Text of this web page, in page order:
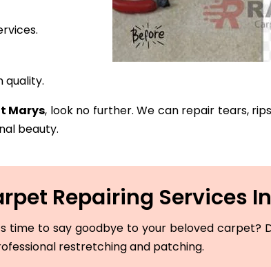
quality.
Marys, look no further. We can repair tears,
beauty.
Repairing Services
time to say goodbye to your beloved carpet?
restretching and patching.